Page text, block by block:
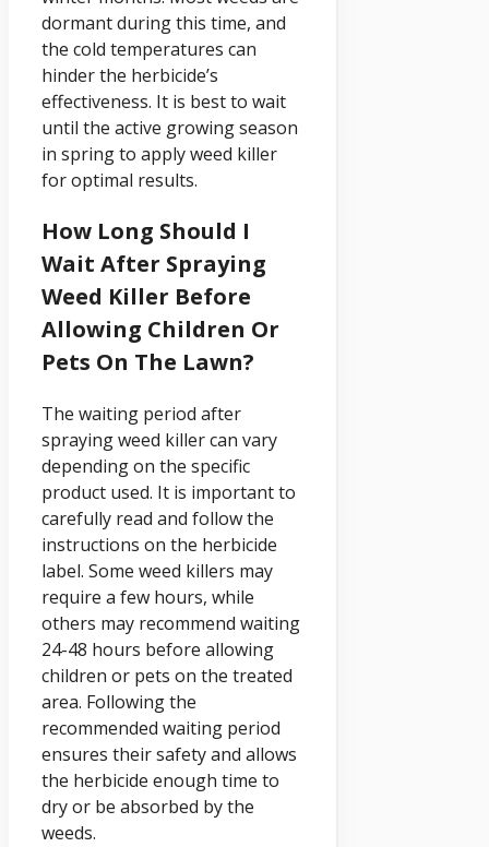
dormant during this time, and
the cold temperatures can
hinder the herbicide’s
effectiveness. It is best to wait
until the active growing season
in spring to apply weed killer
for optimal results.
How Long Should I
Wait After Spraying
Weed Killer Before
Allowing Children Or
Pets On The Lawn?
The waiting period after
spraying weed killer can vary
depending on the specific
product used. It is important to
carefully read and follow the
instructions on the herbicide
label. Some weed killers may
require a few hours, while
others may recommend waiting
24-48 hours before allowing
children or pets on the treated
area. Following the
recommended waiting period
ensures their safety and allows
the herbicide enough time to
dry or be absorbed by the
weeds.